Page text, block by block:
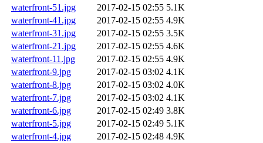
waterfront-51.jpg
2017-02-15 02:55 5.1K
waterfront-41.jpg
2017-02-15 02:55 4.9K
waterfront-31.jpg
2017-02-15 02:55 3.5K
waterfront-21.jpg
2017-02-15 02:55 4.6K
waterfront-11.jpg
2017-02-15 02:55 4.9K
waterfront-9.jpg
2017-02-15 03:02 4.1K
waterfront-8.jpg
2017-02-15 03:02 4.0K
waterfront-7.jpg
2017-02-15 03:02 4.1K
waterfront-6.jpg
2017-02-15 02:49 3.8K
waterfront-5.jpg
2017-02-15 02:49 5.1K
waterfront-4.jpg
2017-02-15 02:48 4.9K